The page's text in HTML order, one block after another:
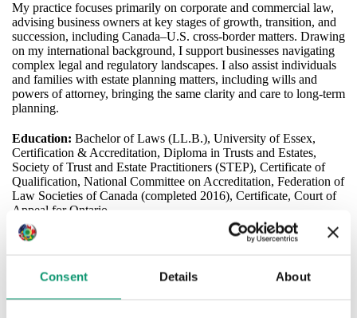
Consent Details About
My practice focuses primarily on corporate and commercial law,
advising business owners at key stages of growth, transition, and
succession, including Canada–U.S. cross‑border matters. Drawing
on my international background, I support businesses navigating
complex legal and regulatory landscapes. I also assist individuals
and families with estate planning matters, including wills and
powers of attorney, bringing the same clarity and care to long‑term
planning.
Education: Bachelor of Laws (LL.B.), University of Essex,
Certification & Accreditation, Diploma in Trusts and Estates,
Society of Trust and Estate Practitioners (STEP), Certificate of
Qualification, National Committee on Accreditation, Federation of
Law Societies of Canada (completed 2016), Certificate, Court of
Appeal for Ontario
mjanecek@shlaw.ca
(905) 523 1333 ext 299